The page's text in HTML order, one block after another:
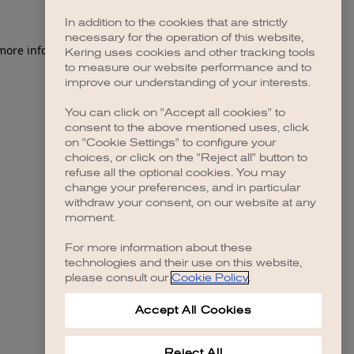
information).
In addition to the cookies that are strictly
necessary for the operation of this website,
Kering uses cookies and other tracking tools
to measure our website performance and to
improve our understanding of your interests.
You can click on "Accept all cookies" to
consent to the above mentioned uses, click
on "Cookie Settings" to configure your
choices, or click on the "Reject all" button to
refuse all the optional cookies. You may
change your preferences, and in particular
withdraw your consent, on our website at any
moment.
For more information about these
technologies and their use on this website,
please consult our Cookie Policy.
Accept All Cookies